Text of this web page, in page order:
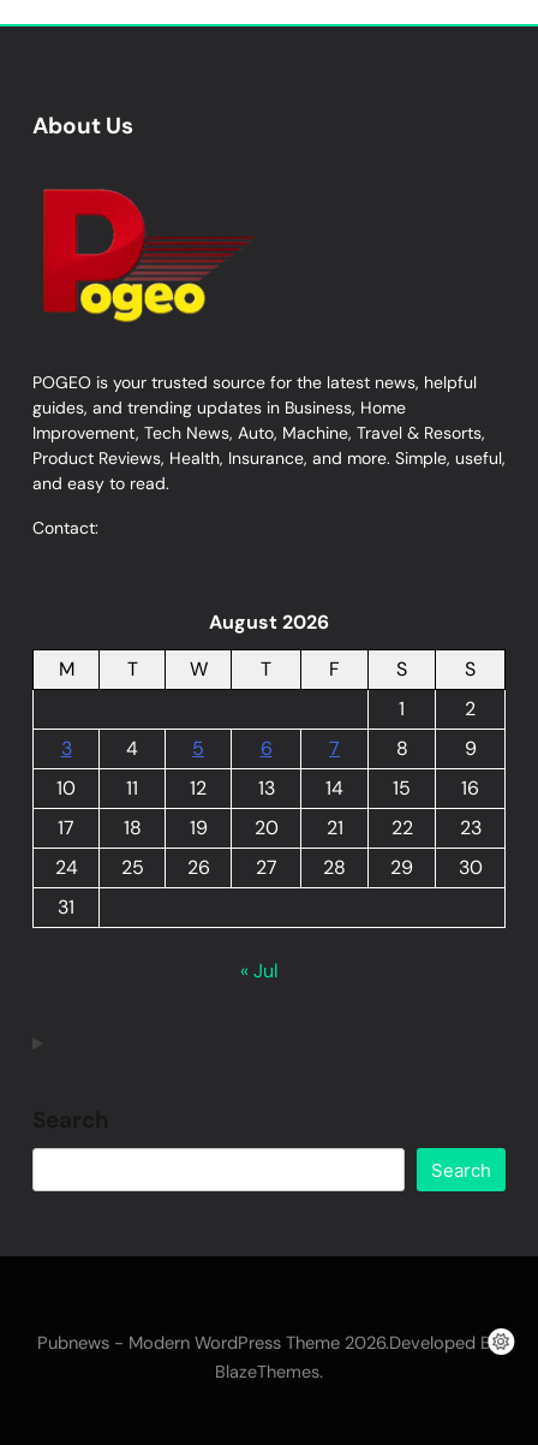
About Us
POGEO is your trusted source for the latest news, helpful
guides, and trending updates in Business, Home
Improvement, Tech News, Auto, Machine, Travel & Resorts,
Product Reviews, Health, Insurance, and more. Simple, useful,
and easy to read.
Contact:
August 2026
M
T W T F S
S
1
2
3
4 5 6 7 8
9
10
11 12 13 14 15
16
17
18 19 20 21 22
23
24
25 26 27 28 29
30
31
« Jul
Search
Pubnews - Modern WordPress Theme 2026.Developed By
BlazeThemes.